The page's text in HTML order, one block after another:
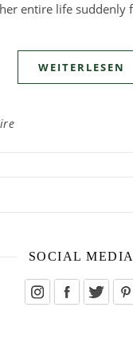
entire life suddenly
WEITERLESEN
SOCIAL MEDIA